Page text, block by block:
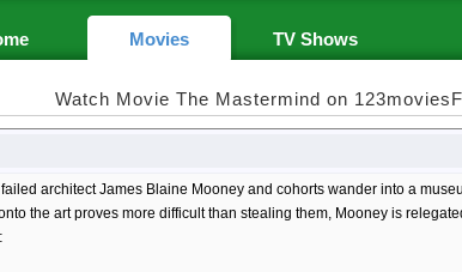
Movies TV Shows
Watch Movie The Mastermind on
failed architect James Blaine Mooney and cohorts wander into a
the art proves more difficult than stealing them, Mooney is